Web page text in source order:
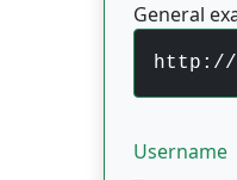
General
http://
Username